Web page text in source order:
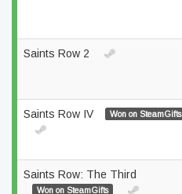
Saints Row 2
Saints Row IV Won on SteamGifts
Saints Row: The Third
Won on SteamGifts